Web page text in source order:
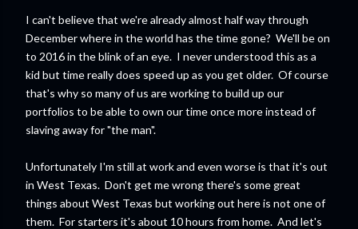
I can't believe that we're already almost half way through
December where in the world has the time gone? We'll be on
to 2016 in the blink of an eye. I never understood this as a
kid but time really does speed up as you get older. Of course
that's why so many of us are working to build up our
portfolios to be able to own our time once more instead of
slaving away for "the man".
Unfortunately I'm still at work and even worse is that it's out
in West Texas. Don't get me wrong there's some great
things about West Texas but working out here is not one of
them. For starters it's about 10 hours from home. And let's